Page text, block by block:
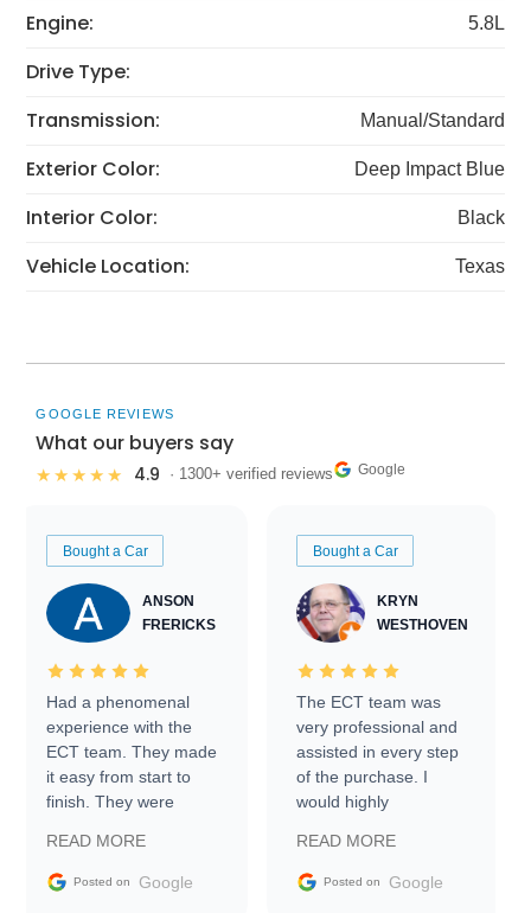
Engine: 5.8L
Drive Type:
Transmission:
Manual/Standard
Exterior Color: Deep Impact Blue
Interior Color: Black
Vehicle Location: Texas
GOOGLE REVIEWS
What our buyers say
★★★★★ 4.9 · 1300+ verified reviews Google
Bought a Car
ANSON
FRERICKS
Had a phenomenal
experience with the
ECT team. They made
it easy from start to
finish. They were
information requests
and facilitating
READ MORE
Posted on Google
Bought a Car
KRYN
WESTHOVEN
The ECT team was
very professional and
assisted in every step
of the purchase. I
would highly
Trader to everyone.
READ MORE
Posted on Google